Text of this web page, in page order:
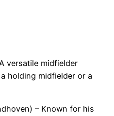
versatile midfielder
holding midfielder or a
– Known for his